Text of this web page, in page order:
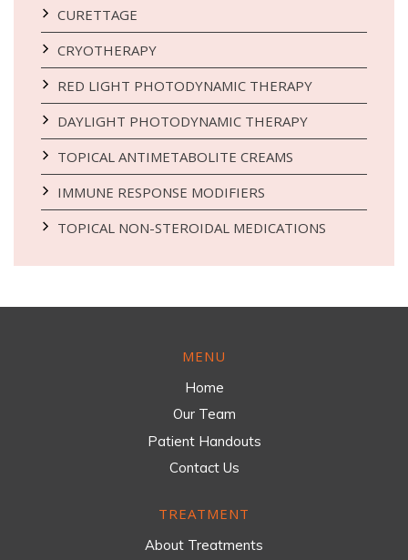
CURETTAGE
CRYOTHERAPY
RED LIGHT PHOTODYNAMIC THERAPY
DAYLIGHT PHOTODYNAMIC THERAPY
TOPICAL ANTIMETABOLITE CREAMS
IMMUNE RESPONSE MODIFIERS
TOPICAL NON-STEROIDAL MEDICATIONS
MENU
Home
Our Team
Patient Handouts
Contact Us
TREATMENT
About Treatments